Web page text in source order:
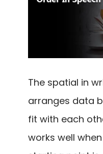
The spatial in
arranges data
fit with each
works well